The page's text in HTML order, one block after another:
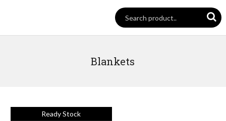
Blankets
Ready Stock